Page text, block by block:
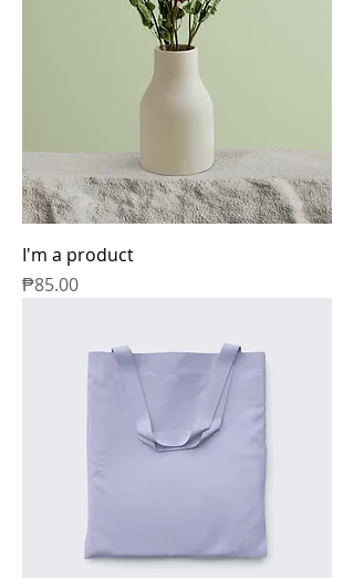
I'm a product
Price
₱85.00